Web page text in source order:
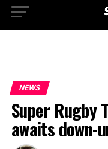
NEWS
Super Rugby
awaits down-